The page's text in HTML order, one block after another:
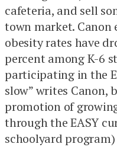
cafeteria, and sell
town market. Canon
obesity rates have
percent among K-6
participating in the
slow” writes Canon,
promotion of
through the EASY
schoolyard